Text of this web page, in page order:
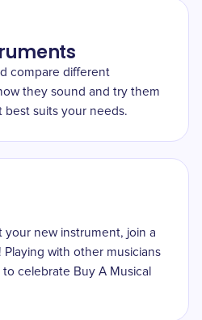
compare different
they sound and try them
suits your needs.
new instrument, join a
with other musicians
celebrate Buy A Musical